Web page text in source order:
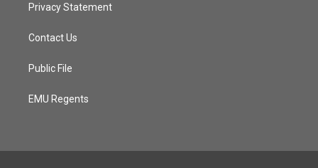
Privacy Statement
Contact Us
Public File
EMU Regents